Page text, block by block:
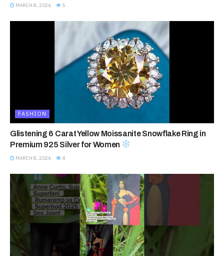
MARCH 8, 2026 5
FASHION
Glistening 6 Carat Yellow Moissanite Snowflake Ring in
Premium 925 Silver for Women
MARCH 8, 2026 4